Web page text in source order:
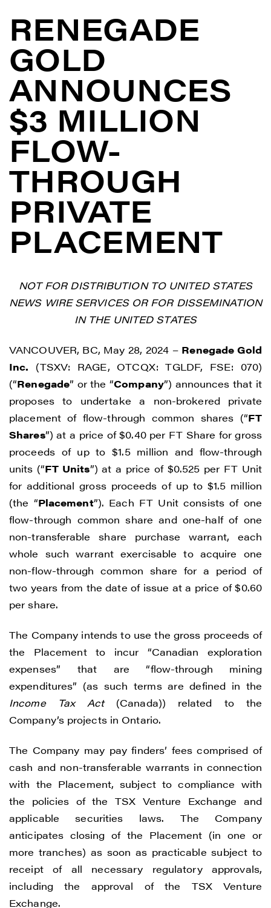
RENEGADE
GOLD
ANNOUNCES
$3 MILLION
FLOW-
THROUGH
PRIVATE
PLACEMENT
NOT FOR DISTRIBUTION TO UNITED STATES
NEWS WIRE SERVICES OR FOR DISSEMINATION
IN THE UNITED STATES
VANCOUVER, BC, May 28, 2024 – Renegade Gold
Inc. (TSXV: RAGE, OTCQX: TGLDF, FSE: 070)
(“Renegade” or the “Company”) announces that it
proposes to undertake a non-brokered private
placement of flow-through common shares (“FT
Shares”) at a price of $0.40 per FT Share for gross
proceeds of up to $1.5 million and flow-through
units (“FT Units”) at a price of $0.525 per FT Unit
for additional gross proceeds of up to $1.5 million
(the “Placement”). Each FT Unit consists of one
flow-through common share and one-half of one
non-transferable share purchase warrant, each
whole such warrant exercisable to acquire one
non-flow-through common share for a period of
two years from the date of issue at a price of $0.60
per share.
The Company intends to use the gross proceeds of
the Placement to incur “Canadian exploration
expenses” that are “flow-through mining
expenditures” (as such terms are defined in the
Income Tax Act(Canada)) related to the
Company’s projects in Ontario.
The Company may pay finders’ fees comprised of
cash and non-transferable warrants in connection
with the Placement, subject to compliance with
the policies of the TSX Venture Exchange and
applicable securities laws. The Company
anticipates closing of the Placement (in one or
more tranches) as soon as practicable subject to
receipt of all necessary regulatory approvals,
including the approval of the TSX Venture
Exchange.